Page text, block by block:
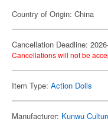
Country of Origin: China
Cancellation Deadline:
Cancellations will not be
Item Type: Action Dolls
Manufacturer: Kunwu